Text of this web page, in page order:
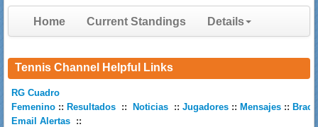
Home Current Standings Details
Tennis Channel Helpful Links
RG Cuadro
Femenino :: Resultados :: Noticias :: Jugadores :: Mensajes ::
Email Alertas ::